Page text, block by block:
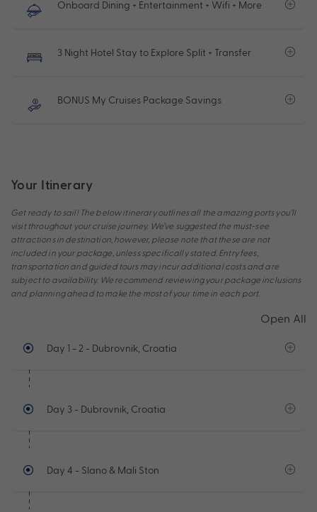
Onboard Dining + Entertainment + Wifi + More
3 Night Hotel Stay to Explore Split + Transfer
BONUS My Cruises Package Savings
Your Itinerary
Get ready to sail! The below itinerary outlines all the amazing ports you’ll
visit throughout your cruise journey. We’ve suggested the must-see
attractions in destination, however, please note that these are not
included in your package, unless specifically stated. Entry fees,
transportation and guided tours may incur additional costs and are
subject to availability. We recommend reviewing your package inclusions
and planning ahead to make the most of your time in each port.
Open All
Day 1 - 2 - Dubrovnik, Croatia
Day 3- Dubrovnik, Croatia
Day 4 - Slano & Mali Ston